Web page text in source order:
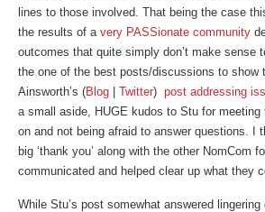
lines to those involved. That being the case
the results of a very PASSionate community
outcomes that quite simply don’t make sense
the one of the best posts/discussions to show
Ainsworth’s (Blog Twitter) post addressing
a small aside, HUGE kudos to Stu for meeting
on and not being afraid to answer questions. I
big ‘thank you’ along with the other NomCom
communicated and helped clear up what they
While Stu’s post somewhat answered